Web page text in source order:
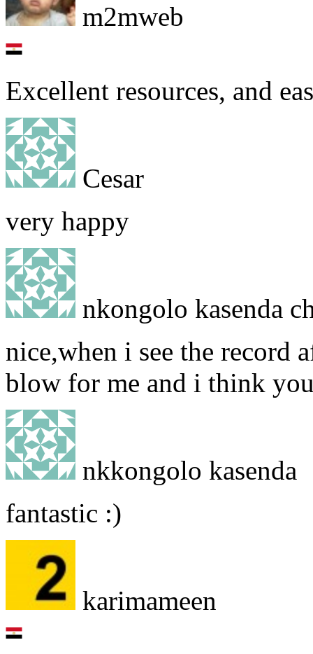
m2mweb
Excellent resources, and
Cesar
very happy
nkongolo kasenda
nice,when i see the record
blow for me and i think
nkkongolo kasenda
fantastic :)
karimameen